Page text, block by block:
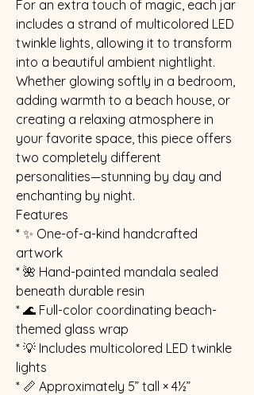
For an extra touch of magic, each jar
includes a strand of multicolored LED
twinkle lights, allowing it to transform
into a beautiful ambient nightlight.
Whether glowing softly in a bedroom,
adding warmth to a beach house, or
creating a relaxing atmosphere in
your favorite space, this piece offers
two completely different
personalities—stunning by day and
enchanting by night.
Features
* ✨ One-of-a-kind handcrafted
artwork
* 🌺 Hand-painted mandala sealed
beneath durable resin
* 🌊 Full-color coordinating beach-
themed glass wrap
* 💡 Includes multicolored LED twinkle
lights
* 📏 Approximately 5” tall × 4½”